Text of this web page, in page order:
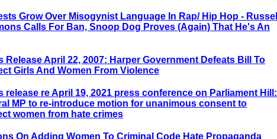
Grow Over Misogynist Language In Rap/ Hip Hop - Russell
Calls For Ban, Snoop Dog Proves (Again) That He's An
Release April 22, 2007: Harper Government Defeats Bill To
Girls And Women From Violence
release re April 19, 2021 press conference on Parliament Hill:
MP to re-introduce motion for unanimous consent to
women from hate crimes
On Adding Women To Criminal Code Hate Propaganda